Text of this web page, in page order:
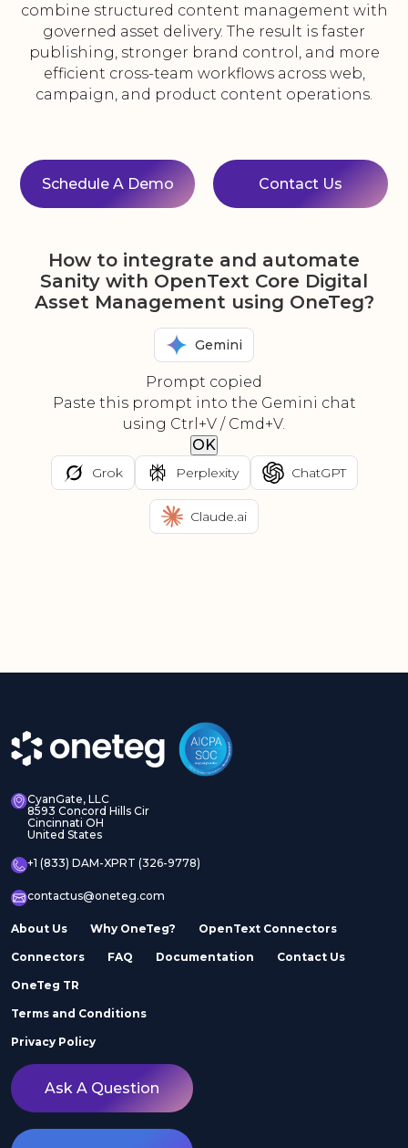
combine structured content management with
governed asset delivery. The result is faster
publishing, stronger brand control, and more
efficient cross-team workflows across web,
campaign, and product content operations.
Schedule A Demo Contact Us
How to integrate and automate
Sanity with OpenText Core Digital
Asset Management using OneTeg?
Gemini
Prompt copied
Paste this prompt into the Gemini chat
using Ctrl+V / Cmd+V.
OK
Grok Perplexity ChatGPT
Claude.ai
CyanGate, LLC
8593 Concord Hills Cir
Cincinnati OH
United States
+1 (833) DAM-XPRT (326-9778)
contactus@oneteg.com
About Us Why OneTeg? OpenText Connectors
Connectors FAQ Documentation Contact Us
OneTeg TR
Terms and Conditions
Privacy Policy
Ask A Question